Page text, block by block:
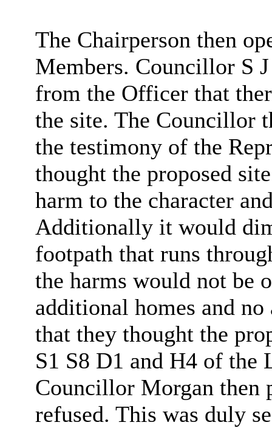
The Chairperson then
Members. CouncillorS J
from the Officer that
the site. The Councillor
the testimony of the
thought the proposed
harm to the character
Additionallyit would
footpath that runs
the harms would not be
additional homes and
that they thought the
S1 S8 D1 and H4 of the
Councillor Morgan then
refused. This was duly